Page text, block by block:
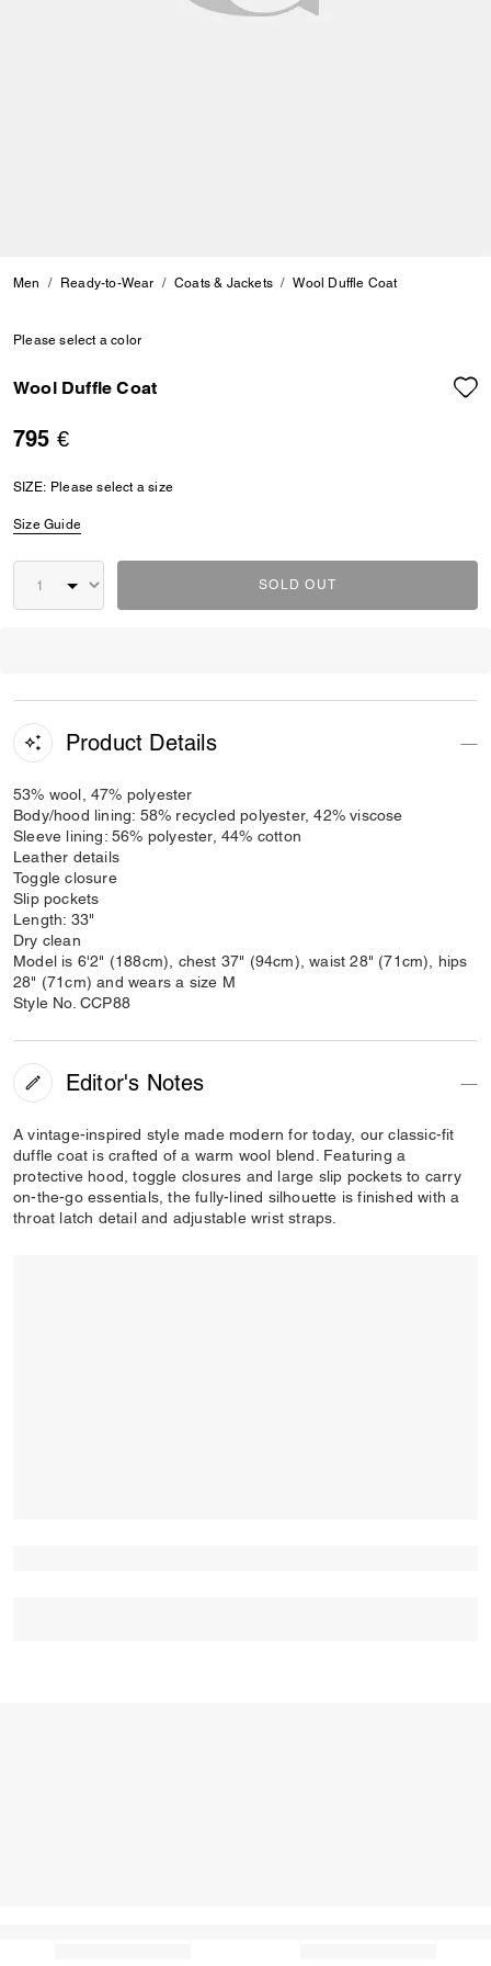
Men Ready-to-Wear Coats & Jackets Wool Duffle Coat
Please select a color
Wool Duffle Coat
795 €
SIZE: Please select a size
Size Guide
SOLD OUT
Product Details
53% wool, 47% polyester
Body/hood lining: 58% recycled polyester, 42% viscose
Sleeve lining: 56% polyester, 44% cotton
Leather details
Toggle closure
Slip pockets
Length: 33"
Dry clean
Model is 6'2" (188cm), chest 37" (94cm), waist 28" (71cm), hips
28" (71cm) and wears a size M
Style No. CCP88
Editor's Notes
A vintage-inspired style made modern for today, our classic-fit
duffle coat is crafted of a warm wool blend. Featuring a
protective hood, toggle closures and large slip pockets to carry
on-the-go essentials, the fully-lined silhouette is finished with a
throat latch detail and adjustable wrist straps.